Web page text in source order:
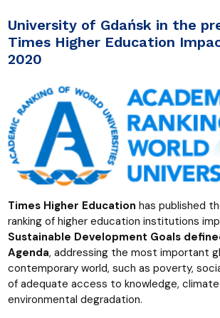
University of Gdańsk in the
Times Higher Education
2020
Times Higher Education has published
ranking of higher education institutions
Sustainable Development Goals
Agenda, addressing the most important
contemporary world, such as poverty,
of adequate access to knowledge, climate
environmental degradation.